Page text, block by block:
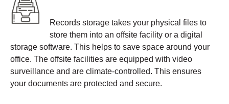
Records storage takes your physical files to
store them into an offsite facility or a digital
storage software. This helps to save space around your
office. The offsite facilities are equipped with video
surveillance and are climate-controlled. This ensures
your documents are protected and secure.